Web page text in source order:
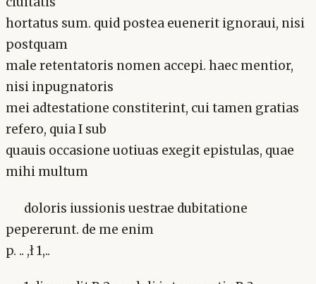
hortatus sum. quid postea euenerit ignoraui, nisi
postquam
male retentatoris nomen accepi. haec mentior,
nisi inpugnatoris
mei adtestatione constiterint, cui tamen gratias
refero, quia I sub
quauis occasione uotiuas exegit epistulas, quae
mihi multum
doloris iussionis uestrae dubitatione
pepererunt. de me enim
p. .. ,ł 1,..